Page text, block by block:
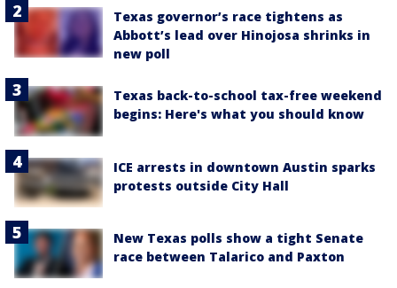
Texas governor’s race tightens as
Abbott’s lead over Hinojosa shrinks in
new poll
Texas back-to-school tax-free weekend
begins: Here's what you should know
ICE arrests in downtown Austin sparks
protests outside City Hall
New Texas polls show a tight Senate
race between Talarico and Paxton